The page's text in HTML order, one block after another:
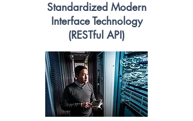
Standardized Modern
Interface Technology
(RESTful API)